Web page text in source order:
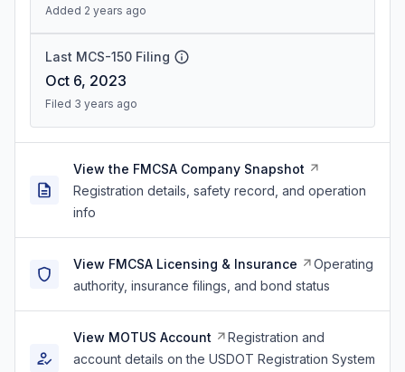
Added 2 years ago
Last MCS-150 Filing
Oct 6, 2023
Filed 3 years ago
View the FMCSA Company Snapshot
Registration details, safety record, and operation
info
View FMCSA Licensing & Insurance
Operating
authority, insurance filings, and bond status
View MOTUS Account
Registration and
account details on the USDOT Registration System